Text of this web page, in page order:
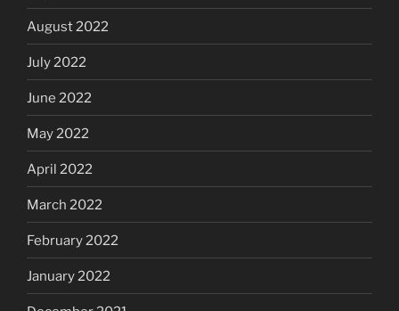
August 2022
July 2022
June 2022
May 2022
April 2022
March 2022
February 2022
January 2022